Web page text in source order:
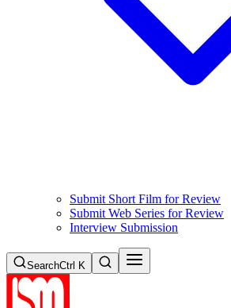
Submit Short Film for Review
Submit Web Series for Review
Interview Submission
SearchCtrl K